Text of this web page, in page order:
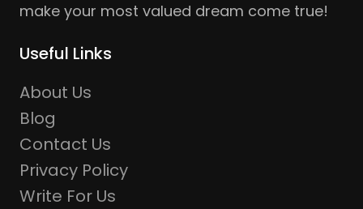
make your most valued dream come true!
Useful Links
About Us
Blog
Contact Us
Privacy Policy
Write For Us